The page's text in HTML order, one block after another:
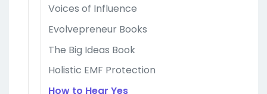
Voices of Influence
Evolvepreneur Books
The Big Ideas Book
Holistic EMF Protection
How to Hear Yes